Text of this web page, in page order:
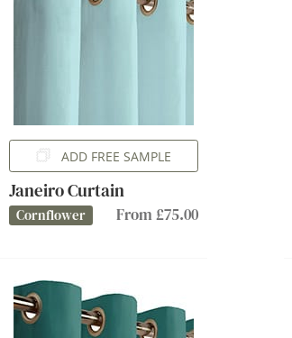
ADD FREE SAMPLE
Janeiro Curtain
Cornflower From £75.00